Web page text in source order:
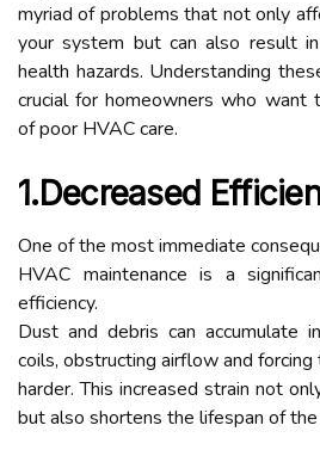
myriad of problems that not only
your system but can also result
health hazards. Understanding
crucial for homeowners who want
of poor HVAC care.
1.Decreased
One of the most immediate
HVAC maintenance is a
efficiency.
Dust and debris can accumulate
coils, obstructing airflow and
harder. This increased strain not
but also shortens the lifespan of the